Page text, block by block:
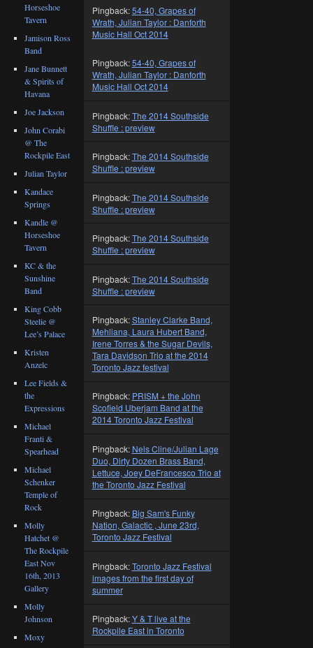
Pingback:54-40, Grapes of
Wrath, Julian Taylor : Danforth
Music Hall Oct 2014
Pingback:54-40, Grapes of
Wrath, Julian Taylor : Danforth
Music Hall Oct 2014
Pingback:The 2014 Southside
Shuffle : preview
Pingback:The 2014 Southside
Shuffle : preview
Pingback:The 2014 Southside
Shuffle : preview
Pingback:The 2014 Southside
Shuffle : preview
Pingback:The 2014 Southside
Shuffle : preview
Pingback:Stanley Clarke Band,
Mehliana, Laura Hubert Band,
Irene Torres & the Sugar Devils,
Tara Davidson Trio at the 2014
Toronto Jazz festival
Pingback: PRISM + the John
Scofield Uberjam Band at the
2014 Toronto Jazz Festival
Pingback: Nels Cline/Julian Lage
Duo, Dirty Dozen Brass Band,
Lettuce, Joey DeFrancesco Trio at
the Toronto Jazz Festival
Pingback: Big Sam's Funky
Nation, Galactic , June 23rd,
Toronto Jazz Festival
Pingback:Toronto Jazz Festival
images from the first day of
summer
Pingback:Y & T live at the
Rockpile East in Toronto
Horseshoe
Tavern
Jamison Ross
Band
Jane Bunnett
& Spirits of
Havana
Joe Jackson
John Corabi
@ The
Rockpile East
Julian Taylor
Kandace
Springs
Kandle @
Horseshoe
Tavern
KC & the
Sunshine
Band
King Cobb
Steelie @
Lee’s Palace
Kristen
Anzelc
Lee Fields &
the
Expressions
Michael
Franti &
Spearhead
Michael
Schenker
Temple of
Rock
Molly
Hatchet @
The Rockpile
East Nov
16th, 2013
Gallery
Molly
Johnson
Moxy